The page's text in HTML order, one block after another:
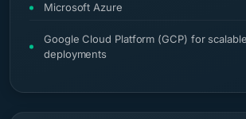
Microsoft Azure
Google Cloud Platform (GCP) for
deployments